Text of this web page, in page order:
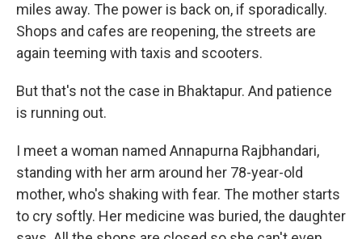
miles away. The power is back on, if sporadically.
Shops and cafes are reopening, the streets are
again teeming with taxis and scooters.
But that's not the case in Bhaktapur. And patience
is running out.
I meet a woman named Annapurna Rajbhandari,
standing with her arm around her 78-year-old
mother, who's shaking with fear. The mother starts
to cry softly. Her medicine was buried, the daughter